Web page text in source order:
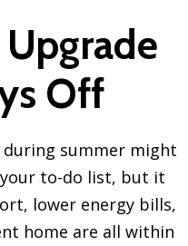
Off
summer might
to-do list, but it
lower energy bills,
home are all within